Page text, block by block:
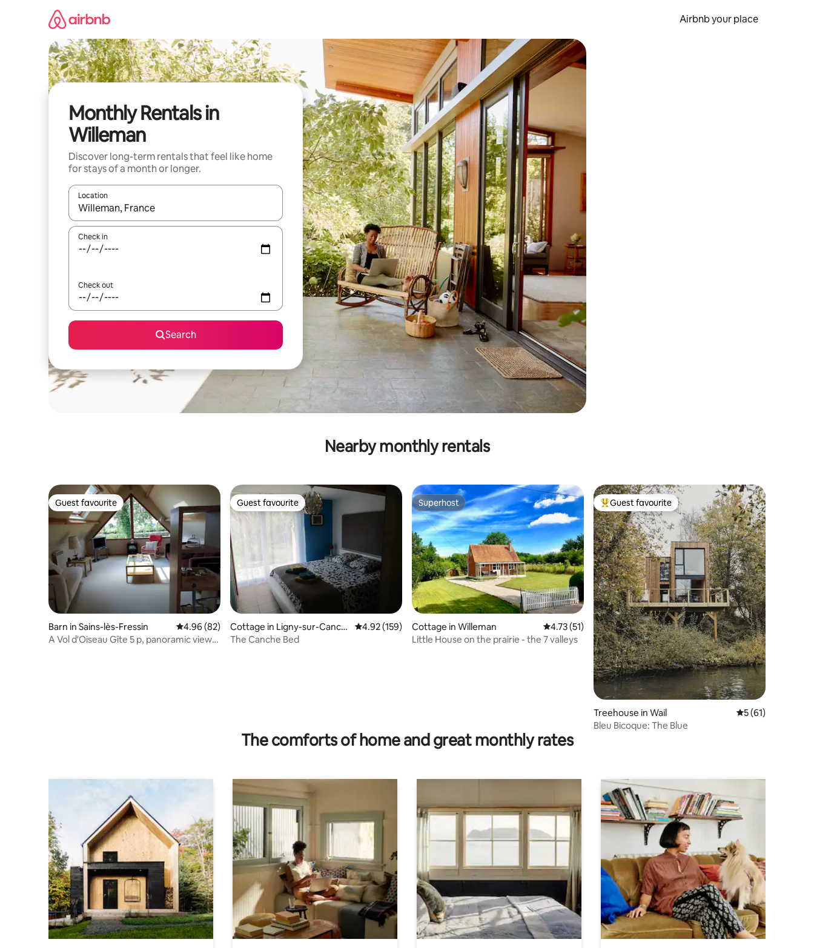
Airbnb your place
Monthly Rentals in
Willeman
Discover long-term rentals that feel like home
for stays of a month or longer.
Location
When results are available, navigate with up and down arrow keys or explore by touch or swipe gestures.
Check in
Check out
Search
Nearby monthly rentals
Guest favourite
Guest favourite
Barn in Sains-lès-Fressin 4.96 out of 5 average rating, 82 reviews
4.96 (82)
A Vol d'Oiseau Gîte 5 p, panoramic view
Guest favourite
Guest favourite
Cottage in Ligny-sur-Canch
e
4.92 out of 5 average rating, 159 reviews
4.92 (159)
The Canche Bed
Superhost
Superhost
Cottage in Willeman 4.73 out of 5 average rating, 51 reviews
4.73 (51)
Little House on the prairie - the 7 valleys
Top guest favourite
Guest favourite
Treehouse in Wail 5 out of 5
5 (61)
Bleu Bicoque: The Blue
The comforts of home and great monthly rates